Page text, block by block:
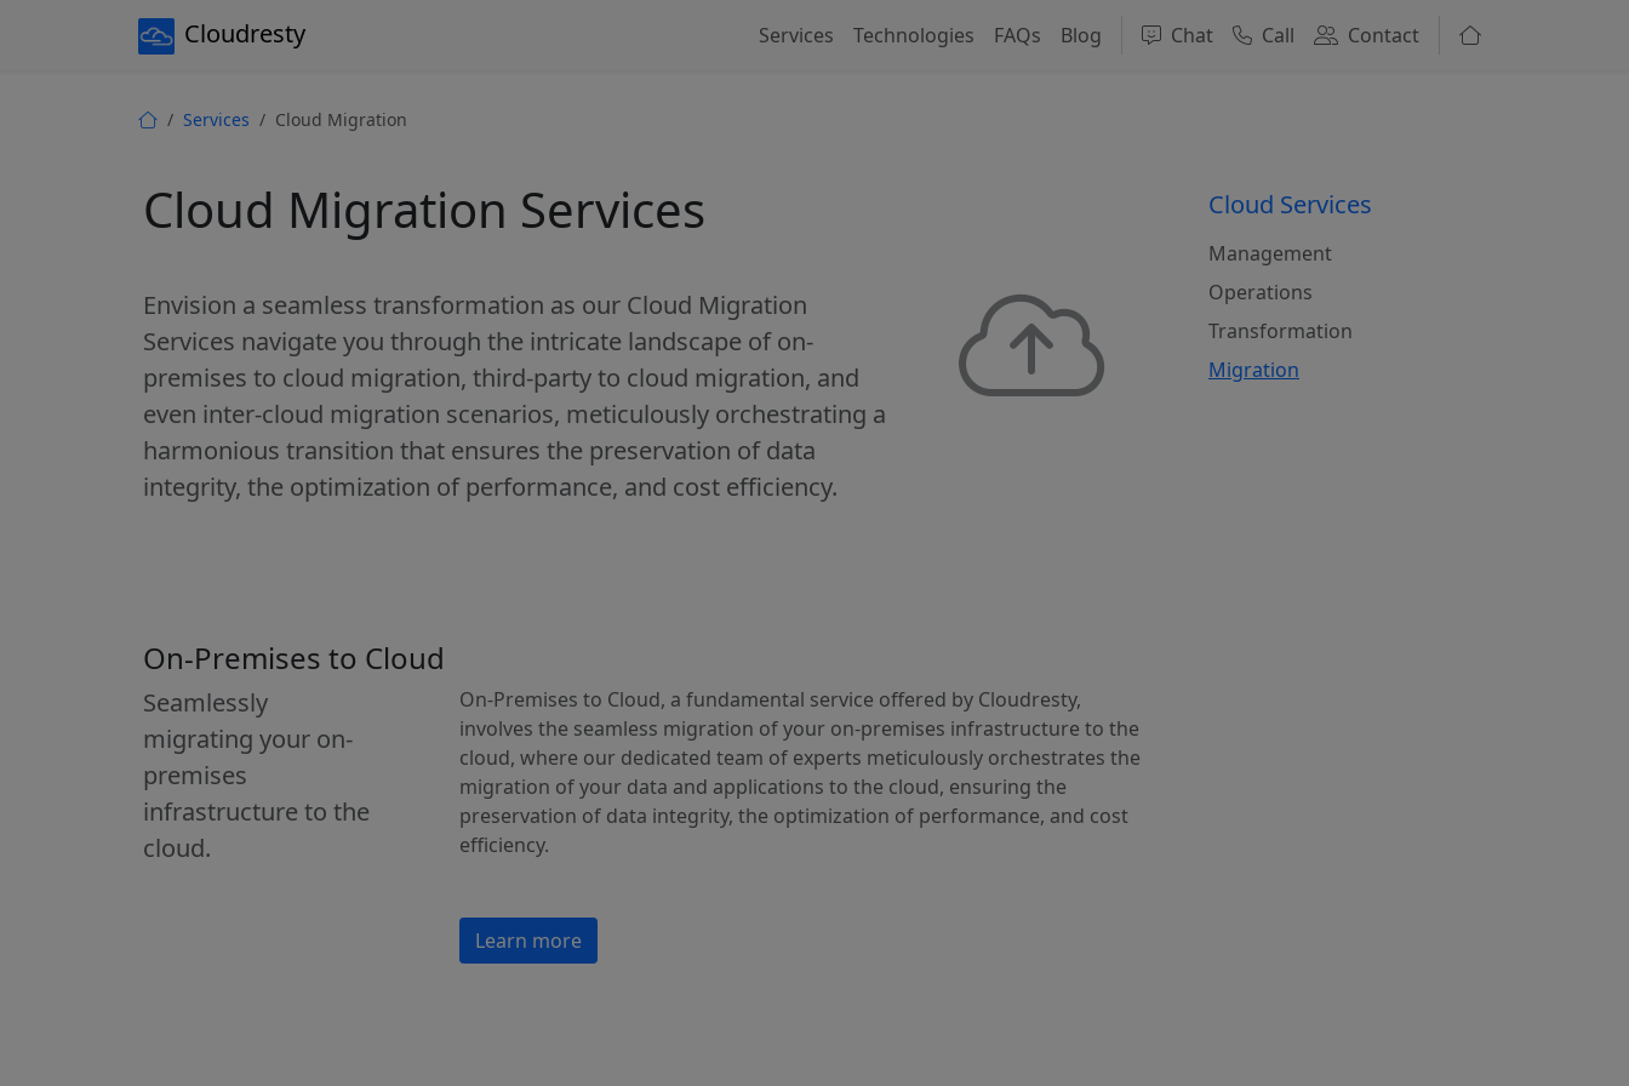
Cloudresty Services Technologies FAQs Blog Chat Call Contact
Services Cloud Migration
Cloud Migration Services
Envision a seamless transformation as our Cloud Migration
Services navigate you through the intricate landscape of on-
premises to cloud migration, third-party to cloud migration, and
even inter-cloud migration scenarios, meticulously orchestrating a
harmonious transition that ensures the preservation of data
integrity, the optimization of performance, and cost efficiency.
On-Premises to Cloud
Seamlessly
migrating your on-
premises
infrastructure to the
cloud.
On-Premises to Cloud, a fundamental service offered by Cloudresty,
involves the seamless migration of your on-premises infrastructure to the
cloud, where our dedicated team of experts meticulously orchestrates the
migration of your data and applications to the cloud, ensuring the
preservation of data integrity, the optimization of performance, and cost
efficiency.
Learn more
Cloud Services
Management
Operations
Transformation
Migration